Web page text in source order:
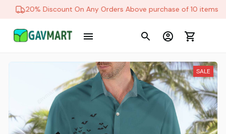
20% Discount On Any Orders Above purchase of 10 items
SALE